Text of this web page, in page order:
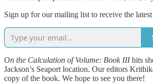
Sign up for our mailing list to receive the
On the Calculation of Volume: Book IIIhits
Jackson’s Seaport location. Our editors
copy of the book. We hope to see you there!